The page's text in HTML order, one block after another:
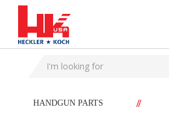
text.skipToContent
text.skipToNavigation
HANDGUN PARTS //